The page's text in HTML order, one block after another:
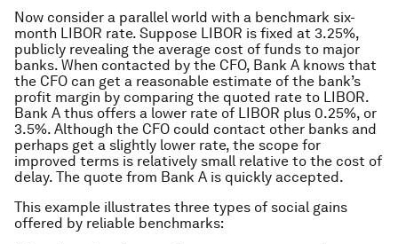
Now consider a parallel world with a benchmark six-
month LIBOR rate. Suppose LIBOR is fixed at 3.25%,
publicly revealing the average cost of funds to major
banks. When contacted by the CFO, Bank A knows that
the CFO can get a reasonable estimate of the bank’s
profit margin by comparing the quoted rate to LIBOR.
Bank A thus offers a lower rate of LIBOR plus 0.25%, or
3.5%. Although the CFO could contact other banks and
perhaps get a slightly lower rate, the scope for
improved terms is relatively small relative to the cost of
delay. The quote from Bank A is quickly accepted.
This example illustrates three types of social gains
offered by reliable benchmarks: